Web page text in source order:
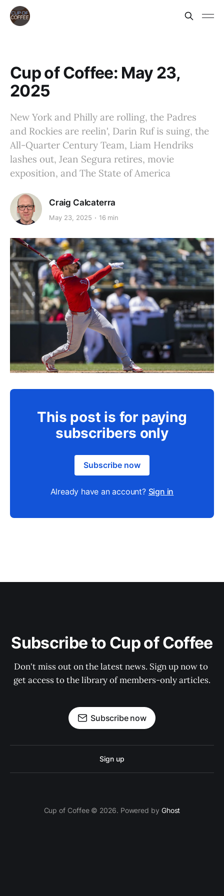
Cup of Coffee: May 23,
2025
New York and Philly are rolling, the Padres
and Rockies are reelin', Darin Ruf is suing, the
All-Quarter Century Team, Liam Hendriks
lashes out, Jean Segura retires, movie
exposition, and The State of America
Craig Calcaterra
May 23, 2025 16 min
This post is for paying
subscribers only
Subscribe now
Already have an account? Sign in
Subscribe to Cup of Coffee
Don't miss out on the latest news. Sign up now to
get access to the library of members-only articles.
Subscribe now
Sign up
Cup of Coffee © 2026. Powered by Ghost